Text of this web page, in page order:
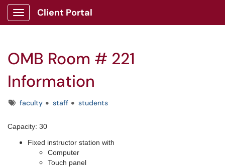
Show Applications Menu
Client Portal
OMB Room # 221
Information
Tagsfaculty staff students
Capacity: 30
Fixed instructor station with
Computer
Touch panel